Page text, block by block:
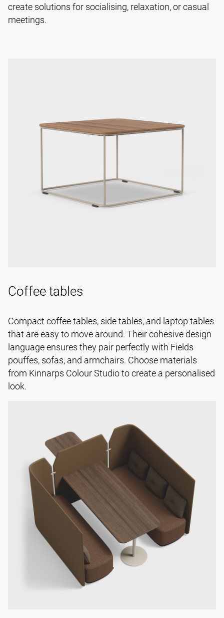
create solutions for socialising, relaxation, or casual
meetings.
Coffee tables
Compact coffee tables, side tables, and laptop tables
that are easy to move around. Their cohesive design
language ensures they pair perfectly with Fields
pouffes, sofas, and armchairs. Choose materials
from Kinnarps Colour Studio to create a personalised
look.